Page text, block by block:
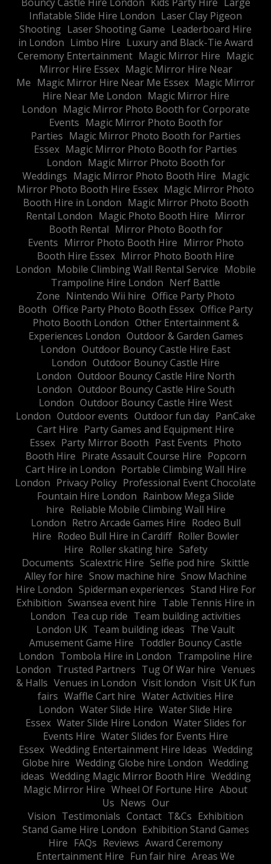
Inflatable Slide Hire London Laser Clay Pigeon
Shooting Laser Shooting Game Leaderboard Hire
in London Limbo Hire Luxury and Black-Tie Award
Ceremony Entertainment Magic Mirror Hire Magic
Mirror Hire Essex Magic Mirror Hire Near
Me Magic Mirror Hire Near Me Essex Magic Mirror
Hire Near Me London Magic Mirror Hire
London Magic Mirror Photo Booth for Corporate
Events Magic Mirror Photo Booth for
Parties Magic Mirror Photo Booth for Parties
Essex Magic Mirror Photo Booth for Parties
London Magic Mirror Photo Booth for
Weddings Magic Mirror Photo Booth Hire Magic
Mirror Photo Booth Hire Essex Magic Mirror Photo
Booth Hire in London Magic Mirror Photo Booth
Rental London Magic Photo Booth Hire Mirror
Booth Rental Mirror Photo Booth for
Events Mirror Photo Booth Hire Mirror Photo
Booth Hire Essex Mirror Photo Booth Hire
London Mobile Climbing Wall Rental Service Mobile
Trampoline Hire London Nerf Battle
Zone Nintendo Wii hire Office Party Photo
Booth Office Party Photo Booth Essex Office Party
Photo Booth London Other Entertainment &
Experiences London Outdoor & Garden Games
London Outdoor Bouncy Castle Hire East
London Outdoor Bouncy Castle Hire
London Outdoor Bouncy Castle Hire North
London Outdoor Bouncy Castle Hire South
London Outdoor Bouncy Castle Hire West
London Outdoor events Outdoor fun day PanCake
Cart Hire Party Games and Equipment Hire
Essex Party Mirror Booth Past Events Photo
Booth Hire Pirate Assault Course Hire Popcorn
Cart Hire in London Portable Climbing Wall Hire
London Privacy Policy Professional Event Chocolate
Fountain Hire London Rainbow Mega Slide
hire Reliable Mobile Climbing Wall Hire
London Retro Arcade Games Hire Rodeo Bull
Hire Rodeo Bull Hire in Cardiff Roller Bowler
Hire Roller skating hire Safety
Documents Scalextric Hire Selfie pod hire Skittle
Alley for hire Snow machine hire Snow Machine
Hire London Spiderman experiences Stand Hire For
Exhibition Swansea event hire Table Tennis Hire in
London Tea cup ride Team building activities
London UK Team building ideas The Vault
Amusement Game Hire Toddler Bouncy Castle
London Tombola Hire in London Trampoline Hire
London Trusted Partners Tug Of War hire Venues
& Halls Venues in London Visit london Visit UK fun
fairs Waffle Cart hire Water Activities Hire
London Water Slide Hire Water Slide Hire
Essex Water Slide Hire London Water Slides for
Events Hire Water Slides for Events Hire
Essex Wedding Entertainment Hire Ideas Wedding
Globe hire Wedding Globe hire London Wedding
ideas Wedding Magic Mirror Booth Hire Wedding
Magic Mirror Hire Wheel Of Fortune Hire About
Us News Our
Vision Testimonials Contact T&Cs Exhibition
Stand Game Hire London Exhibition Stand Games
Hire FAQs Reviews Award Ceremony
Entertainment Hire Fun fair hire Areas We